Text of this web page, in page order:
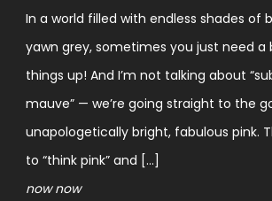
In a world filled with endless shades of
yawn grey, sometimes you just need a
things up! And I’m not talking about
mauve” — we’re going straight to the
unapologetically bright, fabulous pink.
to “think pink” and […]
now now